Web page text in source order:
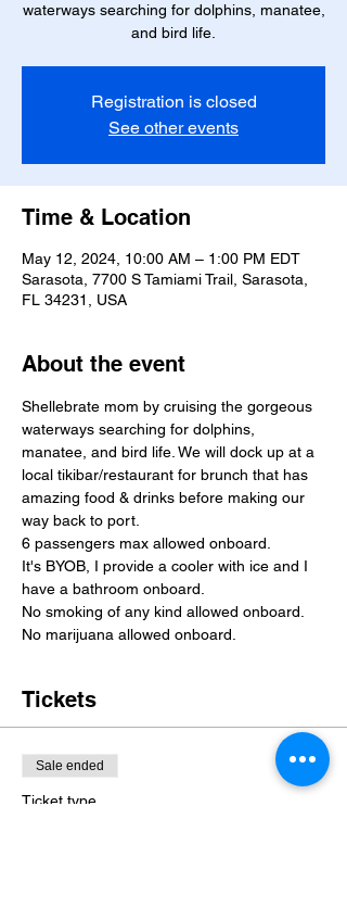
waterways searching for dolphins, manatee,
and bird life.
Registration is closed
See other events
Time & Location
May 12, 2024, 10:00 AM – 1:00 PM EDT
Sarasota, 7700 S Tamiami Trail, Sarasota,
FL 34231, USA
About the event
Shellebrate mom by cruising the gorgeous
waterways searching for dolphins,
manatee, and bird life. We will dock up at a
local tikibar/restaurant for brunch that has
amazing food & drinks before making our
way back to port.
6 passengers max allowed onboard.
It's BYOB, I provide a cooler with ice and I
have a bathroom onboard.
No smoking of any kind allowed onboard.
No marijuana allowed onboard.
Tickets
Sale ended
Ticket type